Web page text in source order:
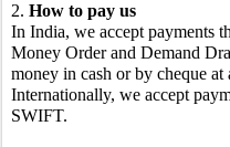
2. How to pay us
In India, we accept payments
Money Order and Demand
money in cash or by cheque
Internationally, we accept
SWIFT.